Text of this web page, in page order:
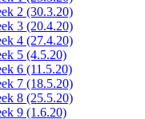
2 (30.3.20)
3 (20.4.20)
4 (27.4.20)
5 (4.5.20)
6 (11.5.20)
7 (18.5.20)
8 (25.5.20)
9 (1.6.20)